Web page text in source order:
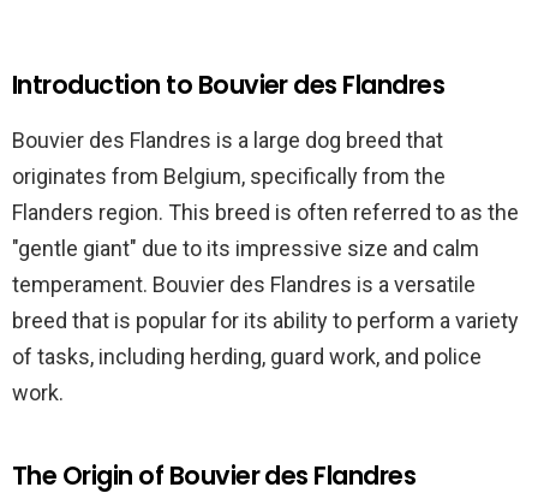
Introduction to Bouvier des Flandres
Bouvier des Flandres is a large dog breed that
originates from Belgium, specifically from the
Flanders region. This breed is often referred to as the
"gentle giant" due to its impressive size and calm
temperament. Bouvier des Flandres is a versatile
breed that is popular for its ability to perform a variety
of tasks, including herding, guard work, and police
work.
The Origin of Bouvier des Flandres